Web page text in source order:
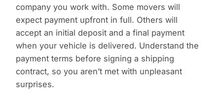
company you work with. Some movers will
expect payment upfront in full. Others will
accept an initial deposit and a final payment
when your vehicle is delivered. Understand the
payment terms before signing a shipping
contract, so you aren’t met with unpleasant
surprises.